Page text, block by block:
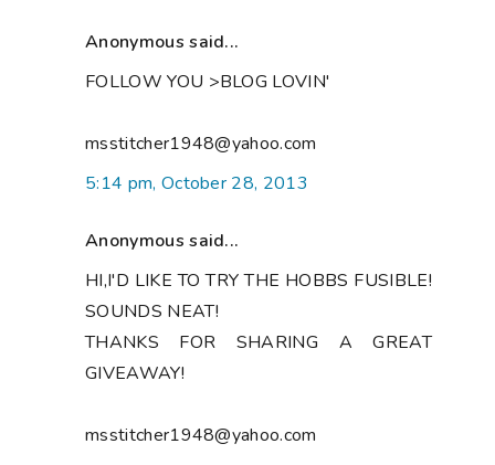
Anonymous said...
FOLLOW YOU >BLOG LOVIN'
msstitcher1948@yahoo.com
5:14 pm, October 28, 2013
Anonymous said...
HI,I'D LIKE TO TRY THE HOBBS FUSIBLE!
SOUNDS NEAT!
THANKS FOR SHARING A GREAT
GIVEAWAY!
msstitcher1948@yahoo.com